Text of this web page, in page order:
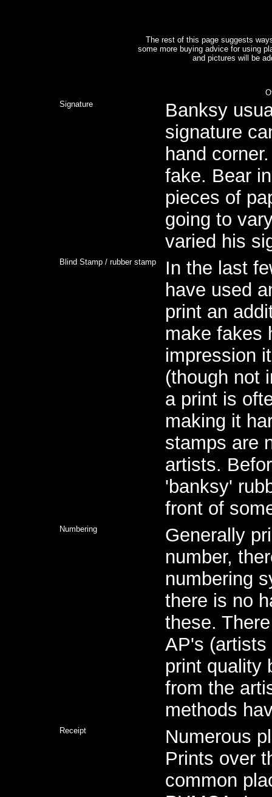
The rest of this page suggests
some more buying advice for using
and pictures will be
Signature
Banksy
signature
hand
fake. Bear
pieces of
going to
varied his
Blind Stamp / rubber stamp
In the last
have used
print an
make fakes
impression
(though not
a print is
making it
stamps are
artists.
'banksy'
front of
Numbering
Generally
number,
numbering
there is no
these.
AP's (artists
print quality
from the
methods
Receipt
Numerous
Prints over
common